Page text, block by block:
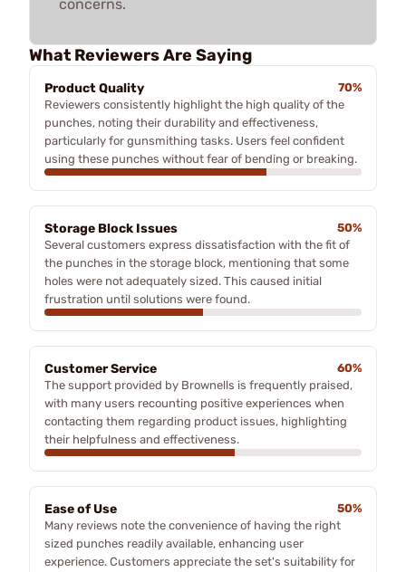
concerns.
What Reviewers Are Saying
Product Quality
70%
Reviewers consistently highlight the high quality of the
punches, noting their durability and effectiveness,
particularly for gunsmithing tasks. Users feel confident
using these punches without fear of bending or breaking.
Storage Block Issues
50%
Several customers express dissatisfaction with the fit of
the punches in the storage block, mentioning that some
holes were not adequately sized. This caused initial
frustration until solutions were found.
Customer Service
60%
The support provided by Brownells is frequently praised,
with many users recounting positive experiences when
contacting them regarding product issues, highlighting
their helpfulness and effectiveness.
Ease of Use
50%
Many reviews note the convenience of having the right
sized punches readily available, enhancing user
experience. Customers appreciate the set's suitability for